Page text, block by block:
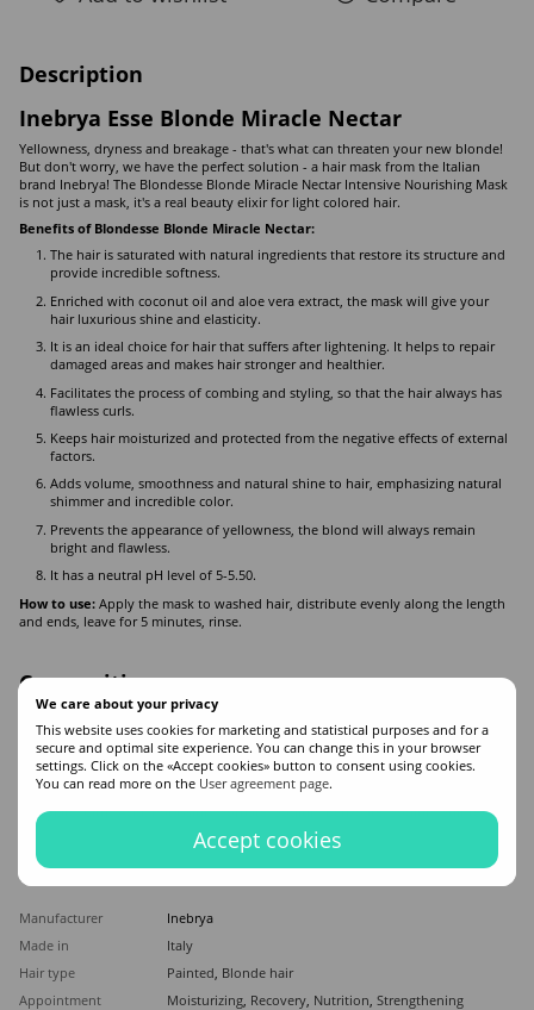
We care about your privacy
This website uses cookies for marketing and statistical purposes and for a
secure and optimal site experience. You can change this in your browser
settings. Click on the «Accept cookies» button to consent using cookies.
You can read more on the User agreement page.
Accept cookies
Description
Inebrya Esse Blonde Miracle Nectar
Yellowness, dryness and breakage - that's what can threaten your new blonde!
But don't worry, we have the perfect solution - a hair mask from the Italian
brand Inebrya! The Blondesse Blonde Miracle Nectar Intensive Nourishing Mask
is not just a mask, it's a real beauty elixir for light colored hair.
Benefits of Blondesse Blonde Miracle Nectar:
The hair is saturated with natural ingredients that restore its structure and
provide incredible softness.
Enriched with coconut oil and aloe vera extract, the mask will give your
hair luxurious shine and elasticity.
It is an ideal choice for hair that suffers after lightening. It helps to repair
damaged areas and makes hair stronger and healthier.
Facilitates the process of combing and styling, so that the hair always has
flawless curls.
Keeps hair moisturized and protected from the negative effects of external
factors.
Adds volume, smoothness and natural shine to hair, emphasizing natural
shimmer and incredible color.
Prevents the appearance of yellowness, the blond will always remain
bright and flawless.
It has a neutral pH level of 5-5.50.
How to use: Apply the mask to washed hair, distribute evenly along the length
and ends, leave for 5 minutes, rinse.
Composition
Aqua (Water), Cetearyl Alcohol, Cetrimonium Chloride, Behentrimonium
chloride. Cocos Nucifera Oil (Cocos Nucifera (Coconut) Oil), Aloe Barbadensis
Leaf Juice, Butyrospermum Parkii Butter (Butyrospermum Parkii (Shea) Butter),
Phenoxyethanol, Betaine, Erythritol, Hydroxypropyl Starch Phosphate, Parfum
(Fragrance), Sodium Gloconate, Isopropyl Alcohol, Ethylhexylglycerin, Benzyl
Salicylate, Citric Acid, Potassium Sorbate, Sodium Benzoate, Sodium Sulfite.
Features
Manufacturer
Inebrya
Made in
Italy
Hair type
Painted Blonde hair
Appointment
Moisturizing Recovery Nutrition Strengthening